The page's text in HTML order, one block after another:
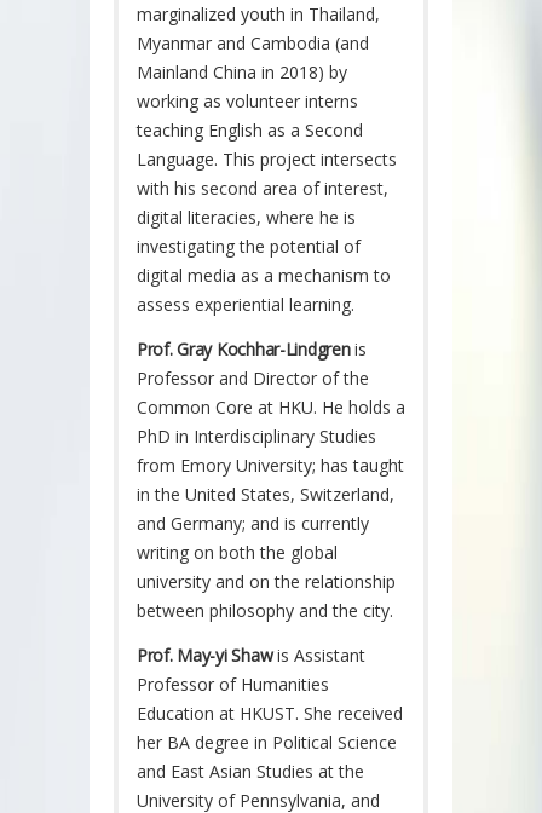
marginalized youth in Thailand,
Myanmar and Cambodia (and
Mainland China in 2018) by
working as volunteer interns
teaching English as a Second
Language. This project intersects
with his second area of interest,
digital literacies, where he is
investigating the potential of
digital media as a mechanism to
assess experiential learning.
Prof. Gray Kochhar-Lindgrenis
Professor and Director of the
Common Core at HKU. He holds a
PhD in Interdisciplinary Studies
from Emory University; has taught
in the United States, Switzerland,
and Germany; and is currently
writing on both the global
university and on the relationship
between philosophy and the city.
Prof. May-yi Shawis Assistant
Professor of Humanities
Education at HKUST. She received
her BA degree in Political Science
and East Asian Studies at the
University of Pennsylvania, and